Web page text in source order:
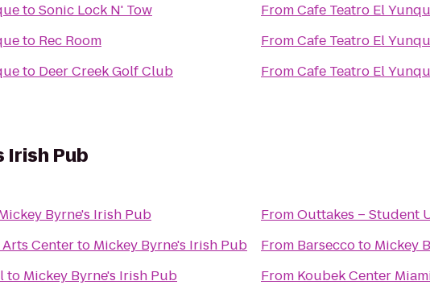
toSonic Lock N' Tow
to Rec Room
to Deer Creek Golf Club
FromCafe Teatro El
FromCafe Teatro El
FromCafe Teatro El
Irish Pub
Byrne's Irish Pub
Centerto Mickey Byrne's Irish Pub
to Mickey Byrne's Irish Pub
FromOuttakes – Student
From Barseccoto Mickey
From Koubek Center